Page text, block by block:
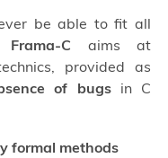
be able to fit all
Frama-C aims at
provided as
of bugsin C
formal methods